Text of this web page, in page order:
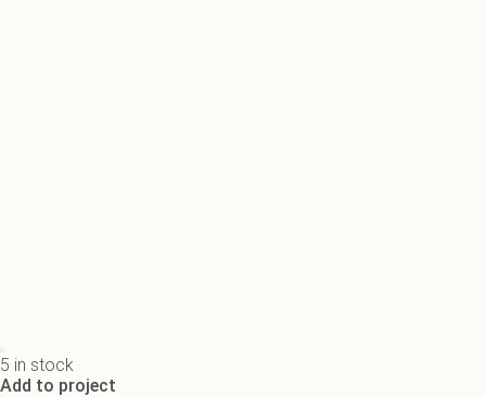
5 in stock
Add to project